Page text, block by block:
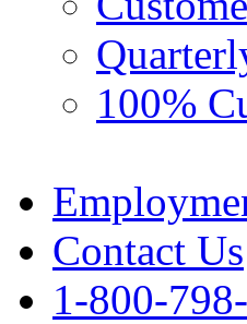
100%
Contact Us
1-800-